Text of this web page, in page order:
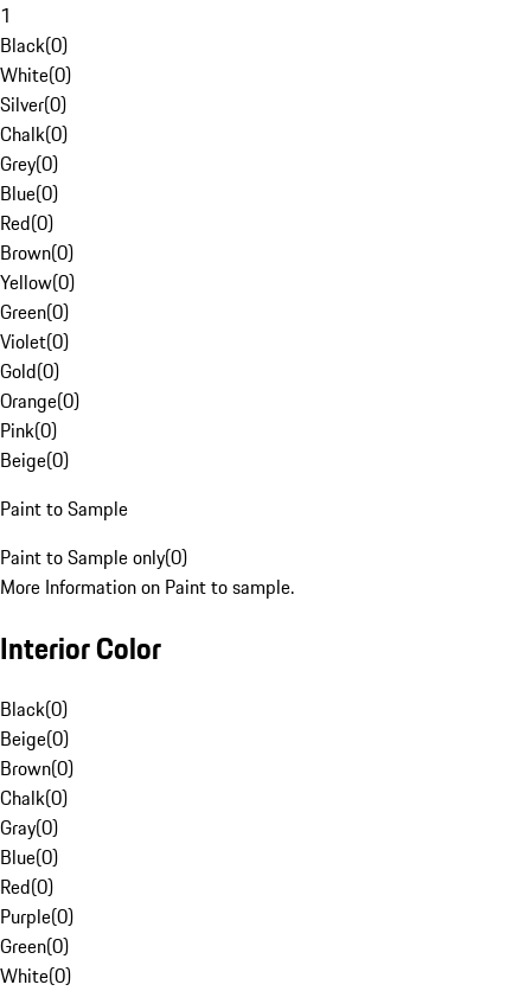
1
Black(0)
White(0)
Silver(0)
Chalk(0)
Grey(0)
Blue(0)
Red(0)
Brown(0)
Yellow(0)
Green(0)
Violet(0)
Gold(0)
Orange(0)
Pink(0)
Beige(0)
Paint to Sample
Paint to Sample only(0)
More Information on Paint to sample.
Interior Color
Black(0)
Beige(0)
Brown(0)
Chalk(0)
Gray(0)
Blue(0)
Red(0)
Purple(0)
Green(0)
White(0)